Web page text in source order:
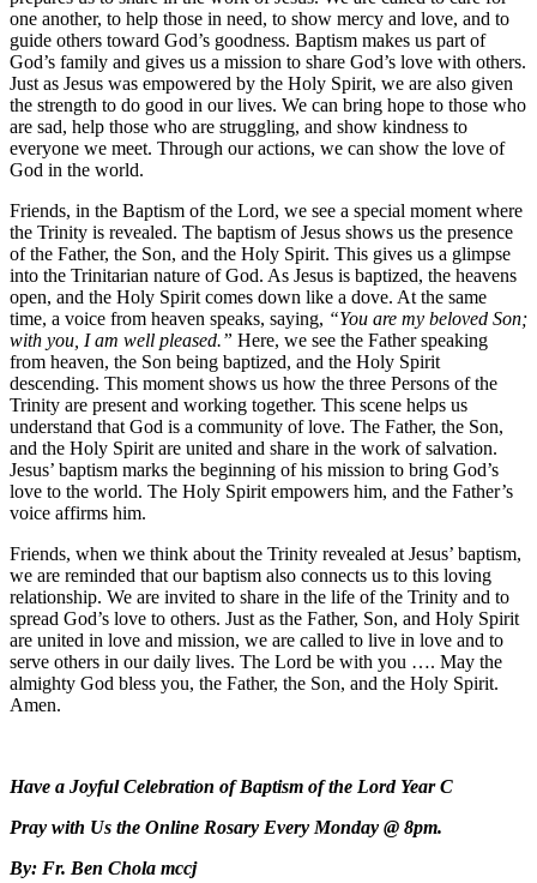
one another, to help those in need, to show mercy and love, and to
guide others toward God’s goodness. Baptism makes us part of
God’s family and gives us a mission to share God’s love with others.
Just as Jesus was empowered by the Holy Spirit, we are also given
the strength to do good in our lives. We can bring hope to those who
are sad, help those who are struggling, and show kindness to
everyone we meet. Through our actions, we can show the love of
God in the world.
Friends, in the Baptism of the Lord, we see a special moment where
the Trinity is revealed. The baptism of Jesus shows us the presence
of the Father, the Son, and the Holy Spirit. This gives us a glimpse
into the Trinitarian nature of God. As Jesus is baptized, the heavens
open, and the Holy Spirit comes down like a dove. At the same
time, a voice from heaven speaks, saying, “You are my beloved Son;
with you, I am well pleased.” Here, we see the Father speaking
from heaven, the Son being baptized, and the Holy Spirit
descending. This moment shows us how the three Persons of the
Trinity are present and working together. This scene helps us
understand that God is a community of love. The Father, the Son,
and the Holy Spirit are united and share in the work of salvation.
Jesus’ baptism marks the beginning of his mission to bring God’s
love to the world. The Holy Spirit empowers him, and the Father’s
voice affirms him.
Friends, when we think about the Trinity revealed at Jesus’ baptism,
we are reminded that our baptism also connects us to this loving
relationship. We are invited to share in the life of the Trinity and to
spread God’s love to others. Just as the Father, Son, and Holy Spirit
are united in love and mission, we are called to live in love and to
serve others in our daily lives. The Lord be with you …. May the
almighty God bless you, the Father, the Son, and the Holy Spirit.
Amen.
Have a Joyful Celebration of Baptism of the Lord Year C
Pray with Us the Online Rosary Every Monday @ 8pm.
By: Fr. Ben Chola mccj